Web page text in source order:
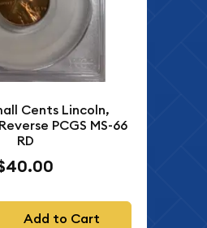
Cents Lincoln,
PCGS MS-66
RD
Add to Cart